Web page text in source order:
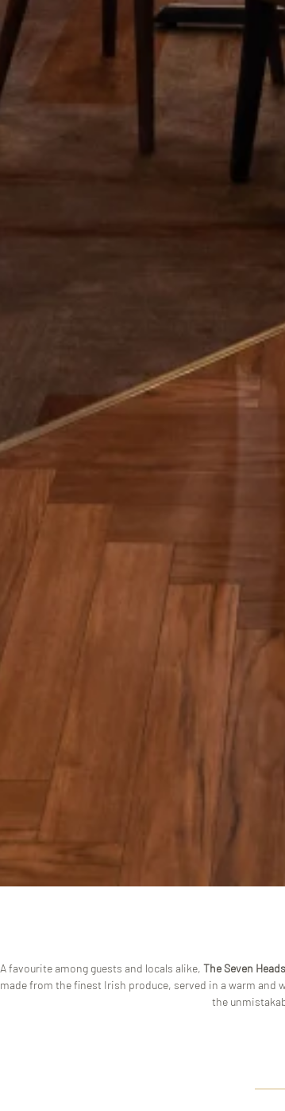
A favourite among guests and locals alike, The Seven
made from the finest Irish produce, served in a warm and
the